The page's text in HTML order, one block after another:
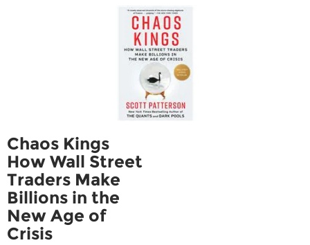
Chaos Kings
How Wall Street
Traders Make
Billions in the
New Age of
Crisis